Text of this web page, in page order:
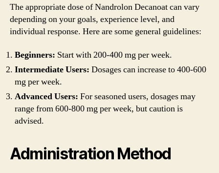
The appropriate dose of Nandrolon Decanoat can vary
depending on your goals, experience level, and
individual response. Here are some general guidelines:
Beginners: Start with 200-400 mg per week.
Intermediate Users: Dosages can increase to 400-600
mg per week.
Advanced Users: For seasoned users, dosages may
range from 600-800 mg per week, but caution is
advised.
Administration Method